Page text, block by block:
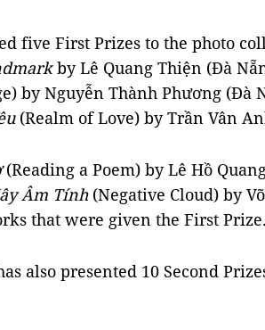
five First Prizes to the photo
by Lê Quang Thiện (Đà
by Nguyễn Thành Phương (Đà
(Realm of Love) by Trần Vân
(Reading a Poem) by Lê Hồ
Âm Tính(Negative Cloud) by
that were given the First Prize.
also presented 10 Second